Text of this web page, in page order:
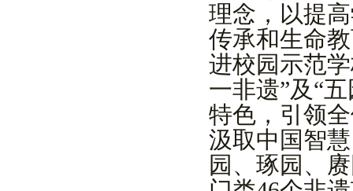
理念 ，以提高
传承和生命
进校园示范
一非遗”及“五
特色 ，引领
汲取中国智慧
园、琢园、